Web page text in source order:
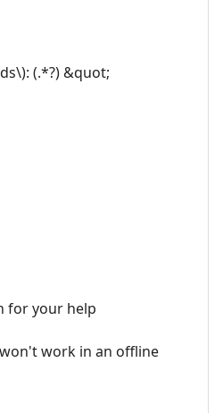
(.*?) &quot;
for your help
work in an offline